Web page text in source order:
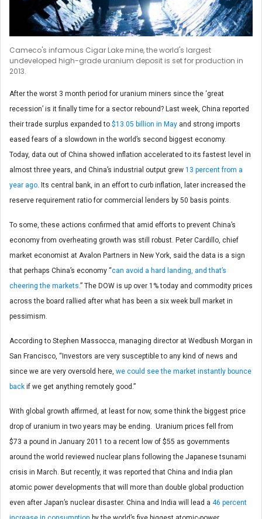
Cameco's infamous Cigar Lake mine, the world's largest
undeveloped high-grade uranium deposit is set for production in
2013.
After the worst 3 month period for uranium miners since the ‘great
recession’ is it finally time for a sector rebound? Last week, China reported
their trade surplus expanded to $13.05 billion in May and strong imports
eased fears of a slowdown in the world’s second biggest economy.
Today, data out of China showed inflation accelerated to its fastest level in
almost three years, and China’s industrial output grew 13 percent from a
year ago. Its central bank, in an effort to curb inflation, later increased the
reserve requirement ratio for commercial lenders by 50 basis points.
To some, these actions confirmed that amid efforts to prevent China’s
economy from overheating growth was still robust. Peter Cardillo, chief
market economist at Avalon Partners in New York, said the data is a sign
that perhaps China’s economy “can avoid a hard landing, and that’s
cheering the markets.” The DOW is up over 1% today and commodity prices
across the board rallied after what has been a six week bull market in
pessimism.
According to Stephen Massocca, managing director at Wedbush Morgan in
San Francisco, “Investors are very susceptible to any kind of news and
since we are very oversold here, we could see the market instantly bounce
back if we get anything remotely good.”
With global growth affirmed, at least for now, some think the biggest price
drop of uranium in two years may be ending. Uranium prices fell from
$73 a pound in January 2011 to a recent low of $55 as governments
around the world reviewed nuclear plans following the Japanese tsunami
crisis in March. But recently, it was reported that China and India plan
atomic power developments that will more than double global production
even after Japan’s nuclear disaster. China and India will lead a 46 percent